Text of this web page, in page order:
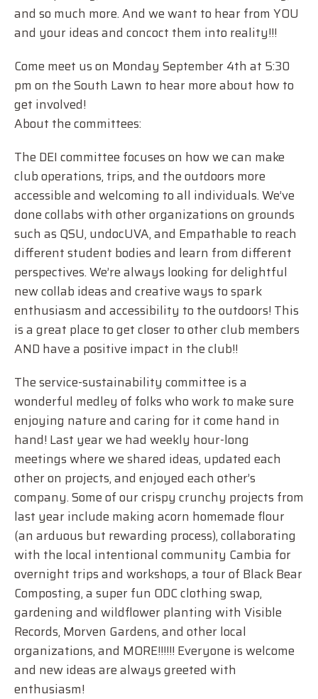
and so much more. And we want to hear from YOU
and your ideas and concoct them into reality!!!
Come meet us on Monday September 4th at 5:30
pm on the South Lawn to hear more about how to
get involved!
About the committees:
The DEI committee focuses on how we can make
club operations, trips, and the outdoors more
accessible and welcoming to all individuals. We’ve
done collabs with other organizations on grounds
such as QSU, undocUVA, and Empathable to reach
different student bodies and learn from different
perspectives. We’re always looking for delightful
new collab ideas and creative ways to spark
enthusiasm and accessibility to the outdoors! This
is a great place to get closer to other club members
AND have a positive impact in the club!!
The service-sustainability committee is a
wonderful medley of folks who work to make sure
enjoying nature and caring for it come hand in
hand! Last year we had weekly hour-long
meetings where we shared ideas, updated each
other on projects, and enjoyed each other’s
company. Some of our crispy crunchy projects from
last year include making acorn homemade flour
(an arduous but rewarding process), collaborating
with the local intentional community Cambia for
overnight trips and workshops, a tour of Black Bear
Composting, a super fun ODC clothing swap,
gardening and wildflower planting with Visible
Records, Morven Gardens, and other local
organizations, and MORE!!!!!! Everyone is welcome
and new ideas are always greeted with
enthusiasm!